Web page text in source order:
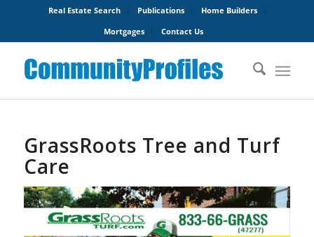
Real Estate Search Publications
Home Builders
Mortgages
Contact Us
GrassRoots Tree and Turf
Care